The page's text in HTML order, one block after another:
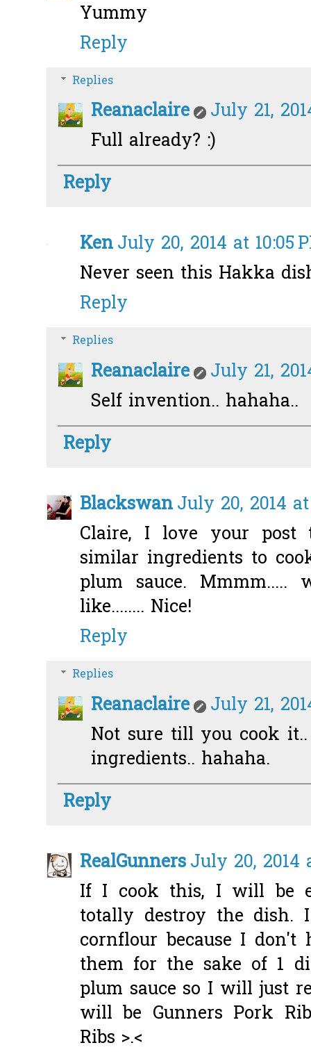
Yummy
Reply
Replies
Reanaclaire
July 21,
Full already? :)
Reply
KenJuly 20, 2014 at 10:05
Never seen this Hakka
Reply
Replies
Reanaclaire
July 21,
Self invention.. hahaha..
Reply
BlackswanJuly 20, 2014 at
Claire, I love your post
similar ingredients to
plum sauce.
like........ Nice!
Reply
Replies
Reanaclaire
July 21,
Not sure till you cook
ingredients.. hahaha.
Reply
RealGunnersJuly 20, 2014
If I cook this, I will be
totally destroy the
cornflour because I
them for the sake of 1
plum sauce so I will just
will be Gunners Pork
Ribs >.<